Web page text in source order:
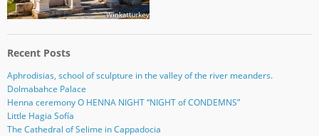
Recent Posts
Aphrodisias, school of sculpture in the valley of the river meanders.
Dolmabahce Palace
Henna ceremony O HENNA NIGHT “NIGHT of CONDEMNS”
Little Hagia Sofía
The Cathedral of Selime in Cappadocia